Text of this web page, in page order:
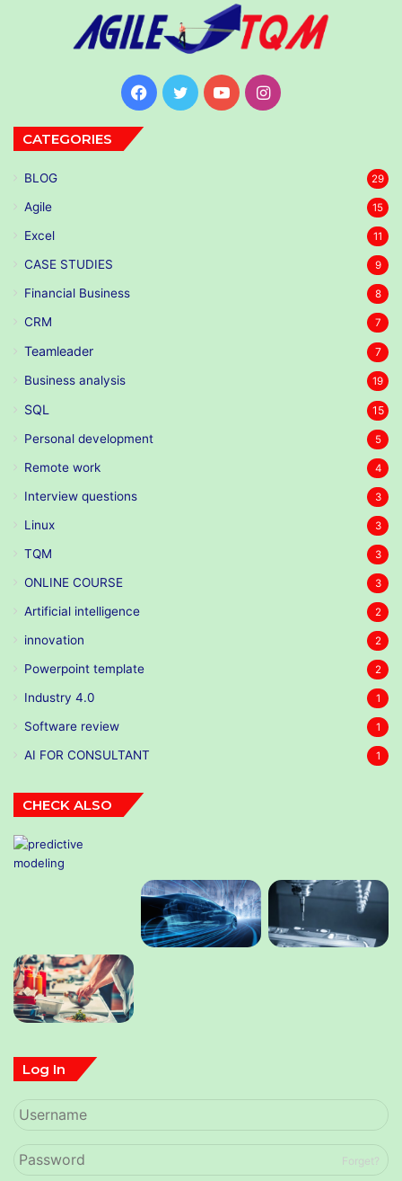
Facebook
TwitterYouTubeInstagram
CATEGORIES
BLOG 29
Agile 15
Excel 11
CASE STUDIES 9
Financial Business 8
CRM 7
Teamleader 7
Business analysis 19
SQL 15
Personal development 5
Remote work 4
Interview questions 3
Linux 3
TQM 3
ONLINE COURSE 3
Artificial intelligence 2
innovation 2
Powerpoint template 2
Industry 4.0 1
Software review 1
AI FOR CONSULTANT 1
CHECK ALSO
Log In
Forget?